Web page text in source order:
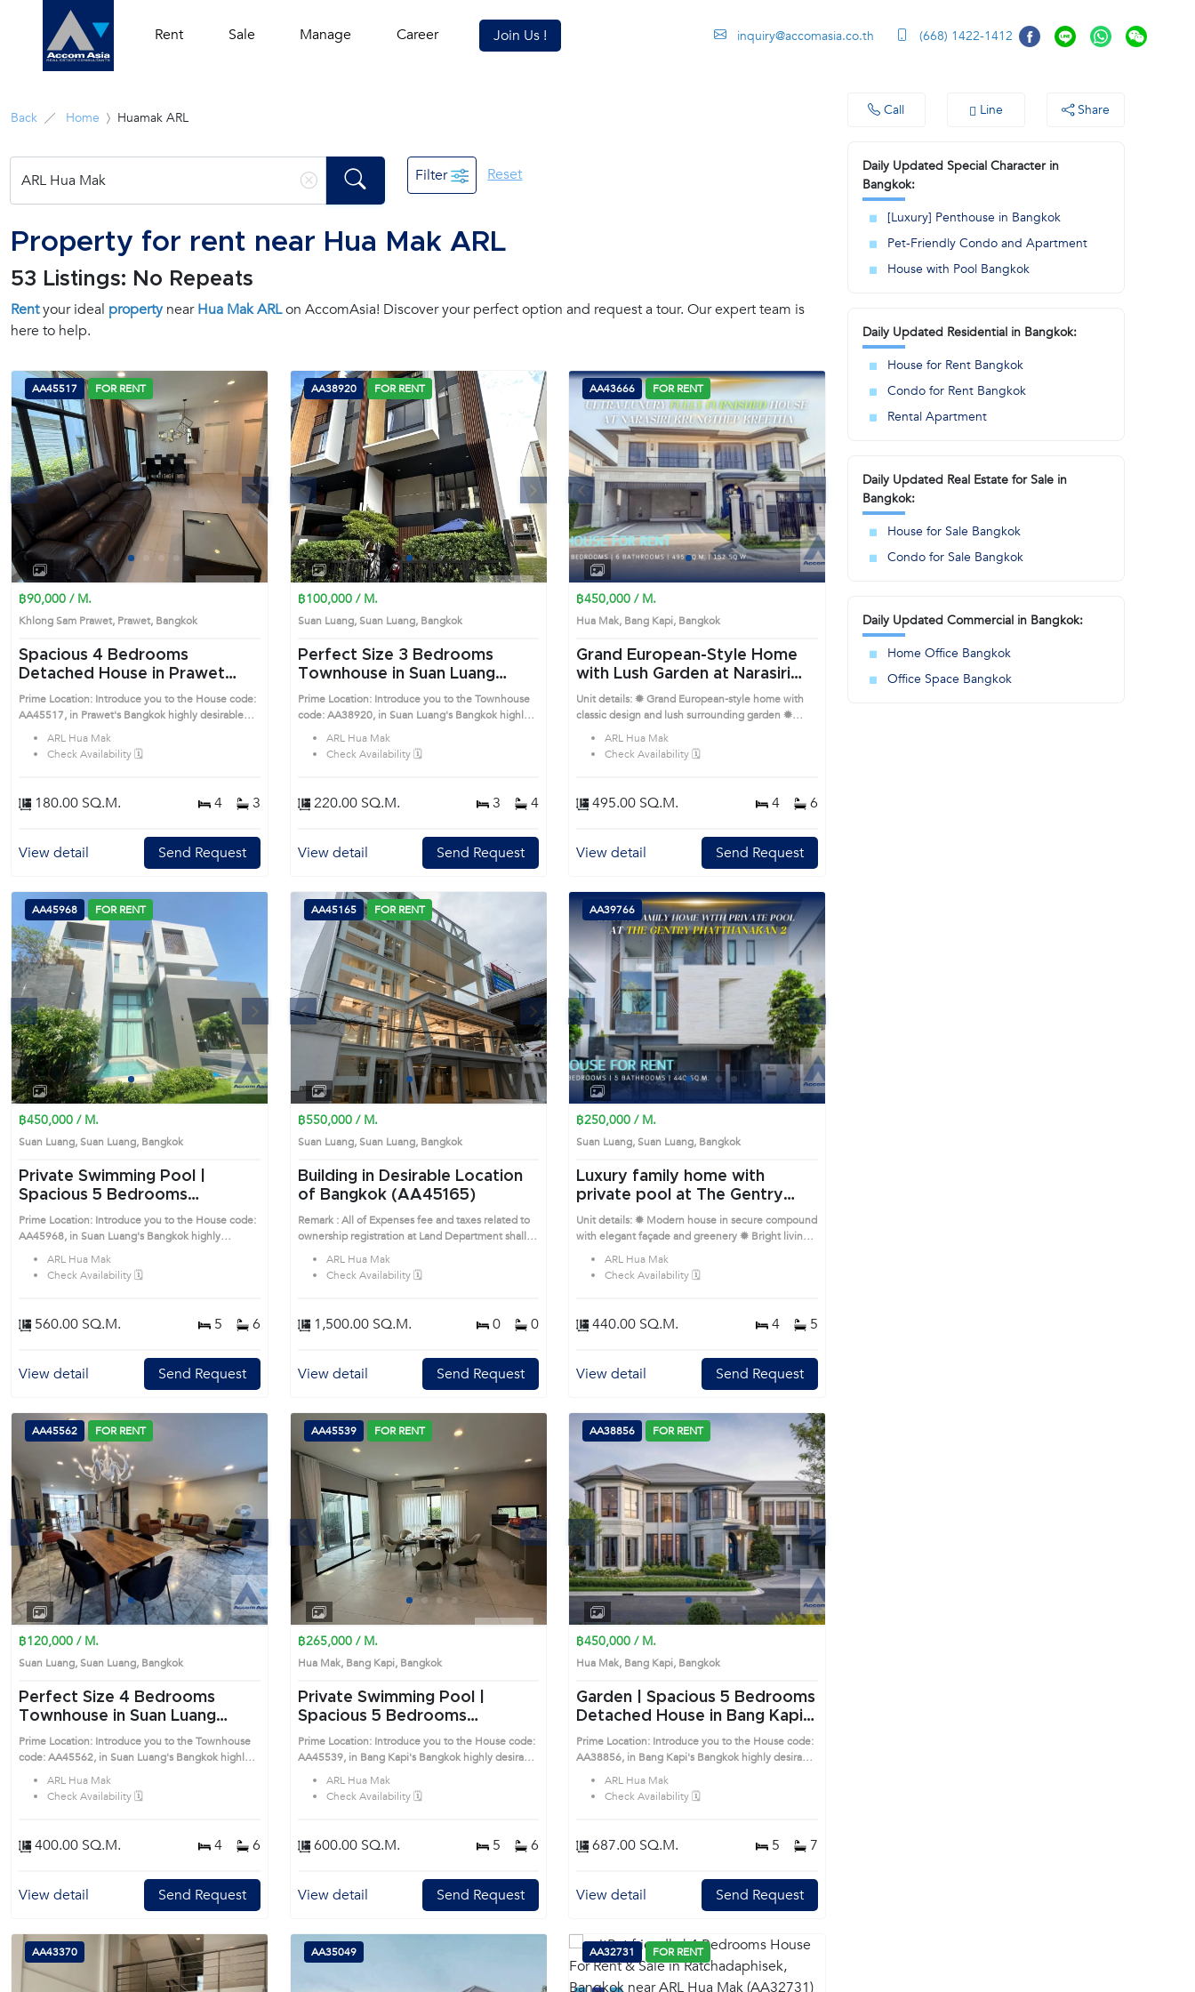
Rent Sale Manage Career Join Us ! inquiry@accomasia.co.th (668) 1422-1412
Back Home Huamak ARL
Filter Reset
Property for rent near Hua Mak ARL
53 Listings: No Repeats
Rentyour ideal propertynearHua Mak ARLon AccomAsia! Discover your perfect option and request a tour. Our expert team is
here to help.
Next
3
AA45517 FOR RENT
฿90,000 / M.
Khlong Sam Prawet, Prawet, Bangkok
Spacious 4 Bedrooms
Detached House in Prawet
(AA45517)
Prime Location: Introduce you to the House code:
AA45517, in Prawet's Bangkok highly desirable
district. This prime location surrounds
ARL Hua Mak
Check Availability 🗓️
180.00 SQ.M. 4 3
View detail Send Request
Previous Next
1 2 3 4
AA38920 FOR RENT
฿100,000 / M.
Suan Luang, Suan Luang, Bangkok
Perfect Size 3 Bedrooms
Townhouse in Suan Luang
(AA38920)
Prime Location: Introduce you to the Townhouse
code: AA38920, in Suan Luang's Bangkok highly
desirable district. This prime location surrounds
ARL Hua Mak
Check Availability 🗓️
220.00 SQ.M. 3 4
View detail Send Request
Previous Next
1 2 3 4
AA43666 FOR RENT
฿450,000 / M.
Hua Mak, Bang Kapi, Bangkok
Grand European-Style Home
with Lush Garden at Narasiri
Krungthep Kreetha (AA43666)
Unit details: ✹ Grand European-style home with
classic design and lush surrounding garden ✹
Double-height foyer connecting to elegant dining
and lounge areas ✹ Spacious enclosed kitchen
with central island and luxury fittings ✹ All
closets and sitting corners ✹ Marble bathrooms
with large mirrors, bathtubs, and ample natural
related to ownership registration at Land
Department shall be equally shared. Prime
AA43666, in Bang Kapi's Bangkok highly desirable
district. This prime location surrounds
ARL Hua Mak
Check Availability 🗓️
495.00 SQ.M. 4 6
View detail Send Request
Next
1 2 3 4
AA45968 FOR RENT
฿450,000 / M.
Suan Luang, Suan Luang, Bangkok
Private Swimming Pool |
Spacious 5 Bedrooms
Detached House in Suan Luang
(AA45968)
Prime Location: Introduce you to the House code:
AA45968, in Suan Luang's Bangkok highly
desirable district. This prime location surrounds
ARL Hua Mak
Check Availability 🗓️
560.00 SQ.M. 5 6
View detail Send Request
Previous Next
1 2 3 4
AA45165 FOR RENT
฿550,000 / M.
Suan Luang, Suan Luang, Bangkok
Building in Desirable Location
of Bangkok (AA45165)
Remark : All of Expenses fee and taxes related to
ownership registration at Land Department shall
be equally shared. Prime Location: Introduce you
to the House code: AA45165, in Suan Luang's
Bangkok highly desirable district. This prime
ARL Hua Mak
Check Availability 🗓️
1,500.00 SQ.M. 0 0
View detail Send Request
Previous Next
1 2 3 4
AA39766
฿250,000 / M.
Suan Luang, Suan Luang, Bangkok
Luxury family home with
private pool at The Gentry
Phatthanakan 2 (AA39766)
Unit details: ✹ Modern house in secure compound
with elegant façade and greenery ✹ Bright living
room with double-height ceilings and natural light
✹ Sleek kitchen with island, built-in appliances
and storage ✹ Bedrooms with soft tones and full-
soaking tub and rain shower Prime Location:
Introduce you to the House code: AA39766, in
This prime location surrounds
ARL Hua Mak
Check Availability 🗓️
440.00 SQ.M. 4 5
View detail Send Request
Next
1 2 3 4
AA45562 FOR RENT
฿120,000 / M.
Suan Luang, Suan Luang, Bangkok
Perfect Size 4 Bedrooms
Townhouse in Suan Luang
(AA45562)
Prime Location: Introduce you to the Townhouse
code: AA45562, in Suan Luang's Bangkok highly
desirable district. This prime location surrounds
ARL Hua Mak
Check Availability 🗓️
400.00 SQ.M. 4 6
View detail Send Request
Previous Next
4
AA45539 FOR RENT
฿265,000 / M.
Hua Mak, Bang Kapi, Bangkok
Private Swimming Pool |
Spacious 5 Bedrooms
Detached House in Bang Kapi
(AA45539)
Prime Location: Introduce you to the House code:
AA45539, in Bang Kapi's Bangkok highly desirable
district. This prime location surrounds
ARL Hua Mak
Check Availability 🗓️
600.00 SQ.M. 5 6
View detail Send Request
Previous Next
1 2 3 4
AA38856 FOR RENT
฿450,000 / M.
Hua Mak, Bang Kapi, Bangkok
Garden | Spacious 5 Bedrooms
Detached House in Bang Kapi
(AA38856)
Prime Location: Introduce you to the House code:
AA38856, in Bang Kapi's Bangkok highly desirable
district. This prime location surrounds
ARL Hua Mak
Check Availability 🗓️
687.00 SQ.M. 5 7
View detail Send Request
AA43370 AA35049 AA32731 FOR RENT
Call Line Share
Daily Updated Special Character in
Bangkok:
[Luxury] Penthouse in Bangkok
Pet-Friendly Condo and Apartment
House with Pool Bangkok
Daily Updated Residential in Bangkok:
House for Rent Bangkok
Condo for Rent Bangkok
Rental Apartment
Daily Updated Real Estate for Sale in
Bangkok:
House for Sale Bangkok
Condo for Sale Bangkok
Daily Updated Commercial in Bangkok:
Home Office Bangkok
Office Space Bangkok